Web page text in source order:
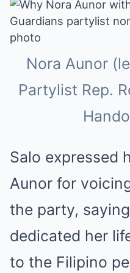
Nora Aunor
Partylist Rep.
Salo expressed
Aunor for
the party,
dedicated her
to the Filipino